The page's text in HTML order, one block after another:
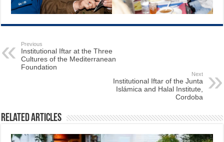
Previous
Institutional Iftar at the Three
Cultures of the Mediterranean
Foundation
Next
Institutional Iftar of the Junta
Islámica and Halal Institute,
Cordoba
Related Articles